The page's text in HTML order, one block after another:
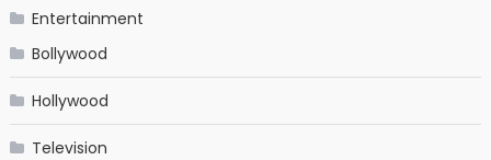
Entertainment
Bollywood
Hollywood
Television